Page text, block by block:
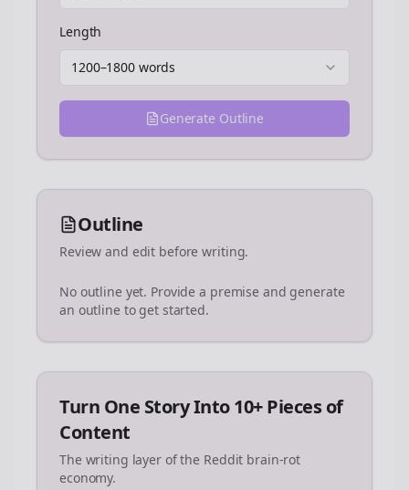
Length
1200–1800 words
Generate Outline
Outline
Review and edit before writing.
No outline yet. Provide a premise and generate
an outline to get started.
Turn One Story Into 10+ Pieces of
Content
The writing layer of the Reddit brain-rot
economy.